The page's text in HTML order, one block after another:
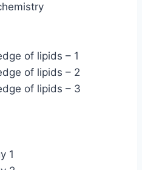
of lipids – 1
of lipids – 2
of lipids – 3
1